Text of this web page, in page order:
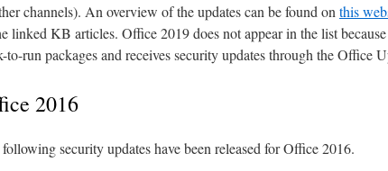
channels). An overview of the updates can be found on this
linked KB articles. Office 2019 does not appear in the list
to-run packages and receives security updates through the Office
2016
security updates have been released for Office 2016.